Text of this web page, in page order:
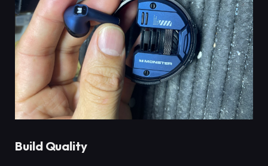
Build Quality